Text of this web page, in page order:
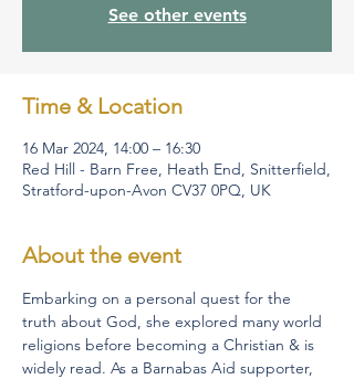
See other events
Time & Location
16 Mar 2024, 14:00 – 16:30
Red Hill - Barn Free, Heath End, Snitterfield,
Stratford-upon-Avon CV37 0PQ, UK
About the event
Embarking on a personal quest for the
truth about God, she explored many world
religions before becoming a Christian & is
widely read. As a Barnabas Aid supporter,